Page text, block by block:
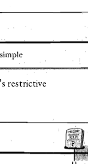
restrictive